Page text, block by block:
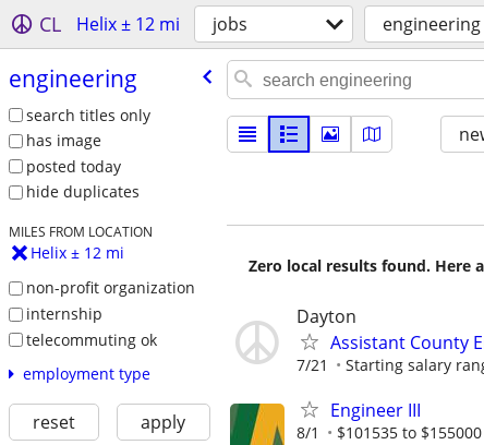
CL Helix ± 12 mi jobs engineering
engineering
search titles only
has image
posted today
hide duplicates
MILES FROM LOCATION
Helix ± 12 mi
non-profit organization
internship
telecommuting ok
employment type
reset apply
Zero local results found. Here
Dayton
Assistant County
7/21 Starting salary
Engineer III
8/1 $101535 to